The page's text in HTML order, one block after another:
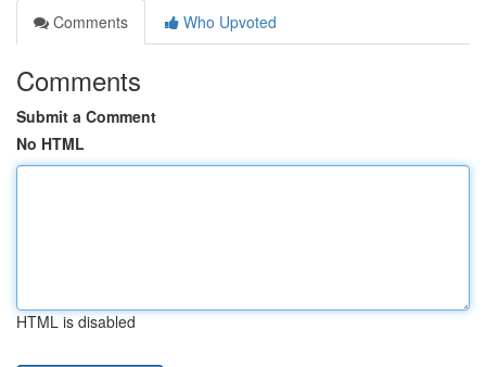
Comments
Who Upvoted
Comments
Submit a Comment
No HTML
HTML is disabled